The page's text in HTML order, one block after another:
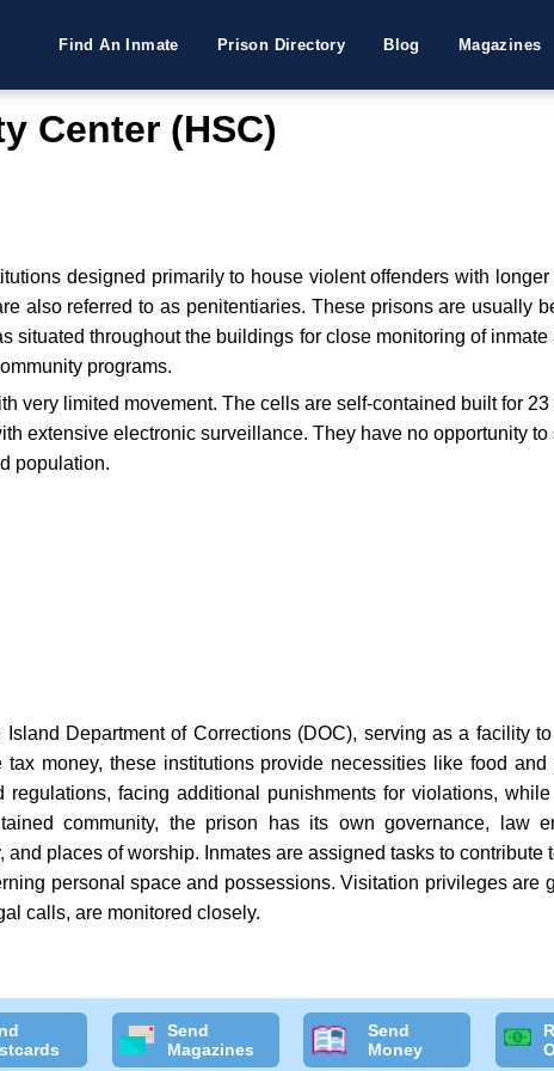
Find An Inmate Prison Directory Blog Magazines
Center (HSC)
designed primarily to house violent offenders with
also referred to as penitentiaries. These prisons are usually
situated throughout the buildings for close monitoring of
programs.
very limited movement. The cells are self-contained built for
extensive electronic surveillance. They have no opportunity
population.
Department of Corrections (DOC), serving as a facility
money, these institutions provide necessities like food
facing additional punishments for violations,
community, the prison has its own governance, law
places of worship. Inmates are assigned tasks to
personal space and possessions. Visitation privileges are
calls, are monitored closely.
Send
Magazines
Send
Money